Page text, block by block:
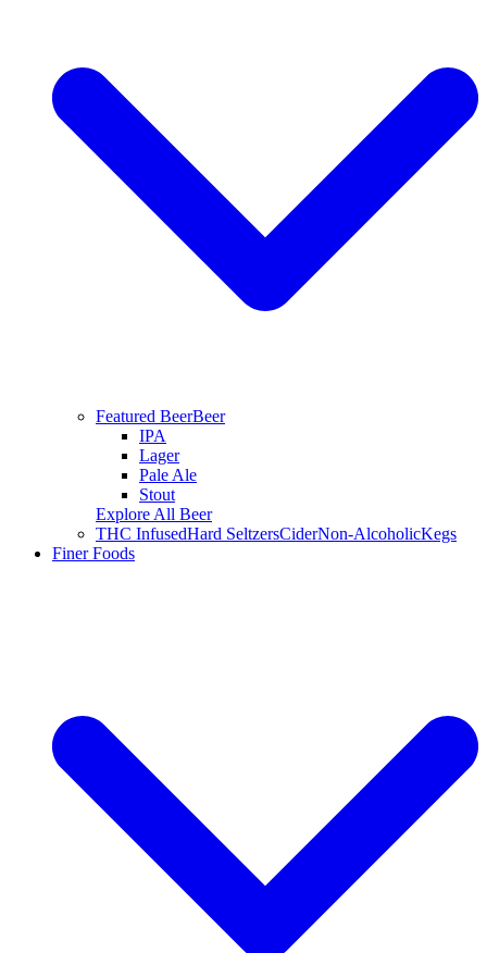
Featured BeerBeer
IPA
Lager
Pale Ale
Stout
Explore All Beer
THC InfusedHard SeltzersCiderNon-AlcoholicKegs
Finer Foods